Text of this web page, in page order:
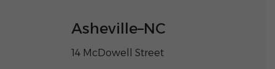
Asheville–NC
14 McDowell Street